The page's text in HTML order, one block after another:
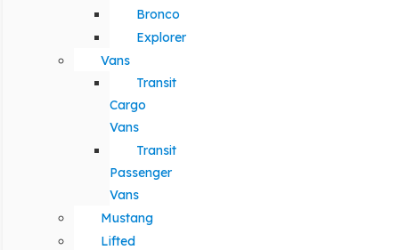
Bronco
Explorer
Vans
Transit
Cargo
Vans
Transit
Passenger
Vans
Mustang
Lifted